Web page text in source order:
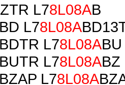
L78L08AB
BD L78L08A
BDTR L78L08ABU
BUTR L78L08ABZ
BZAP L78L08A